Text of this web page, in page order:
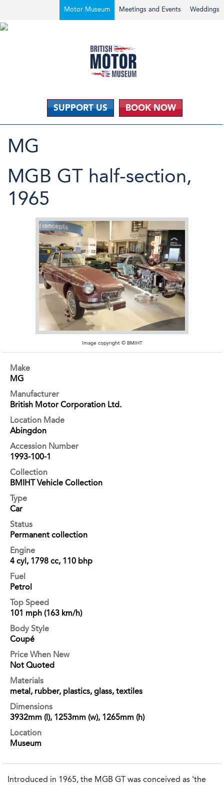
Weddings
Meetings and Events
Motor Museum
SUPPORT US BOOK NOW
MG
MGB GT half-section,
1965
Image copyright © BMIHT
Make
MG
Manufacturer
British Motor Corporation Ltd.
Location Made
Abingdon
Accession Number
1993-100-1
Collection
BMIHT Vehicle Collection
Type
Car
Status
Permanent collection
Engine
4 cyl, 1798 cc, 110 bhp
Fuel
Petrol
Top Speed
101 mph (163 km/h)
Body Style
Coupé
Price When New
Not Quoted
Materials
metal, rubber, plastics, glass, textiles
Dimensions
3932mm (l), 1253mm (w), 1265mm (h)
Location
Museum
Introduced in 1965, the MGB GT was conceived as 'the